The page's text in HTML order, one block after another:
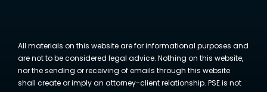
All materials on this website are for informational purposes and
are not to be considered legal advice. Nothing on this website,
nor the sending or receiving of emails through this website
shall create or imply an attorney-client relationship. PSE is not